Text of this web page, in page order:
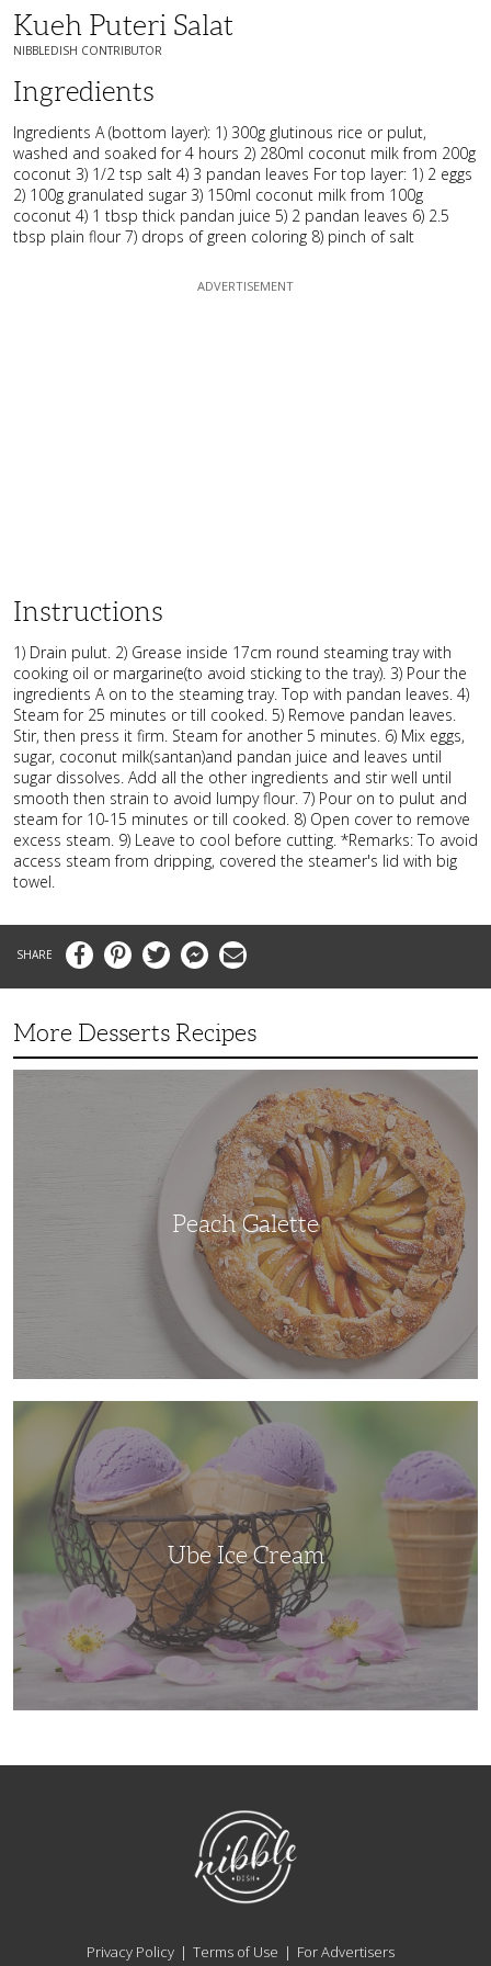
Kueh Puteri Salat
NIBBLEDISH CONTRIBUTOR
Ingredients
Ingredients A (bottom layer): 1) 300g glutinous rice or pulut,
washed and soaked for 4 hours 2) 280ml coconut milk from 200g
coconut 3) 1/2 tsp salt 4) 3 pandan leaves For top layer: 1) 2 eggs
2) 100g granulated sugar 3) 150ml coconut milk from 100g
coconut 4) 1 tbsp thick pandan juice 5) 2 pandan leaves 6) 2.5
tbsp plain flour 7) drops of green coloring 8) pinch of salt
Instructions
1) Drain pulut. 2) Grease inside 17cm round steaming tray with
cooking oil or margarine(to avoid sticking to the tray). 3) Pour the
ingredients A on to the steaming tray. Top with pandan leaves. 4)
Steam for 25 minutes or till cooked. 5) Remove pandan leaves.
Stir, then press it firm. Steam for another 5 minutes. 6) Mix eggs,
sugar, coconut milk(santan)and pandan juice and leaves until
sugar dissolves. Add all the other ingredients and stir well until
smooth then strain to avoid lumpy flour. 7) Pour on to pulut and
steam for 10-15 minutes or till cooked. 8) Open cover to remove
excess steam. 9) Leave to cool before cutting. *Remarks: To avoid
access steam from dripping, covered the steamer's lid with big
towel.
FacebookPinterestTwitter MessengerEmail
More Desserts Recipes
Peach Galette
Ube Ice Cream
NibbleDish
Privacy Policy Terms of Use
For Advertisers